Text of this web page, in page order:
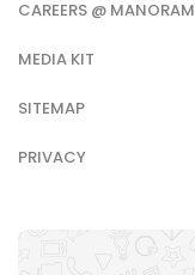
CAREERS @
MEDIA KIT
SITEMAP
PRIVACY